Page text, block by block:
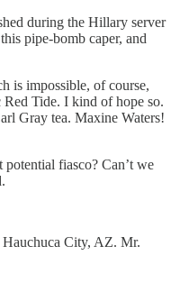
during the Hillary server
pipe-bomb caper, and
is impossible, of course,
Tide. I kind of hope so.
Gray tea. Maxine Waters!
fiasco? Can’t we
Hauchuca City, AZ. Mr.